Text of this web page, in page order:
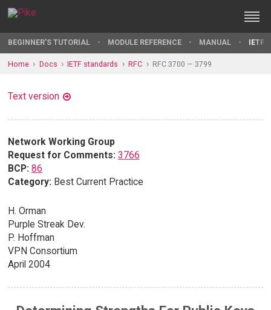
BEGINNER'S TUTORIAL MODULE REFERENCE MANUAL IETF
Home Docs IETF standards RFC RFC 3700 — 3799
Text version
Network Working Group
Request for Comments: 3766
BCP: 86
Category: Best Current Practice
H. Orman
Purple Streak Dev.
P. Hoffman
VPN Consortium
April 2004